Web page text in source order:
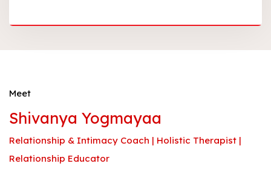
Meet
Shivanya Yogmayaa
Relationship & Intimacy Coach | Holistic Therapist |
Relationship Educator